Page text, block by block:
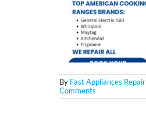
By Fast Appliances Repair
Comments